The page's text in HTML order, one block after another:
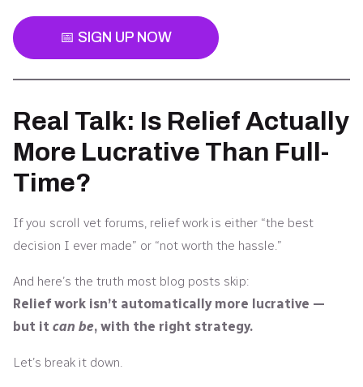
📅 SIGN UP NOW
Real Talk: Is Relief Actually
More Lucrative Than Full-
Time?
If you scroll vet forums, relief work is either “the best
decision I ever made” or “not worth the hassle.”
And here’s the truth most blog posts skip:
Relief work isn’t automatically more lucrative —
but it can be, with the right strategy.
Let’s break it down.